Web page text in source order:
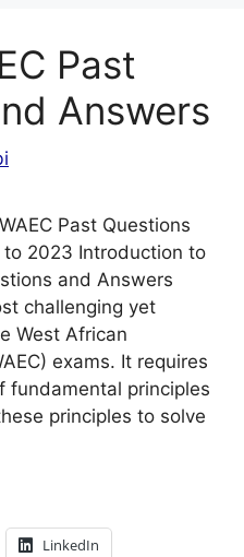
Past
Answers
Past Questions
2023 Introduction to
and Answers
challenging yet
West African
exams. It requires
fundamental principles
principles to solve
LinkedIn